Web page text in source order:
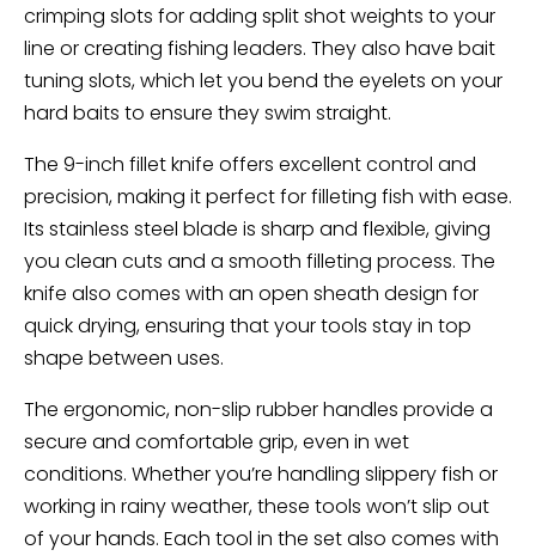
crimping slots for adding split shot weights to your
line or creating fishing leaders. They also have bait
tuning slots, which let you bend the eyelets on your
hard baits to ensure they swim straight.
The 9-inch fillet knife offers excellent control and
precision, making it perfect for filleting fish with ease.
Its stainless steel blade is sharp and flexible, giving
you clean cuts and a smooth filleting process. The
knife also comes with an open sheath design for
quick drying, ensuring that your tools stay in top
shape between uses.
The ergonomic, non-slip rubber handles provide a
secure and comfortable grip, even in wet
conditions. Whether you’re handling slippery fish or
working in rainy weather, these tools won’t slip out
of your hands. Each tool in the set also comes with